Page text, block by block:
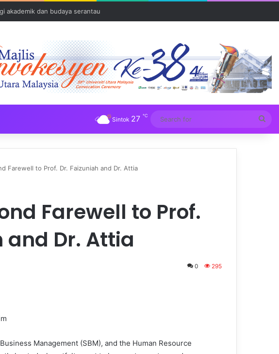
komuniti Pulau Tuba
Sintok 27 ℃
for
Farewell to Prof. Dr. Faizuniah and Dr. Attia
Farewell to Prof.
and Dr. Attia
0 295
Management (SBM), and the Human Resource